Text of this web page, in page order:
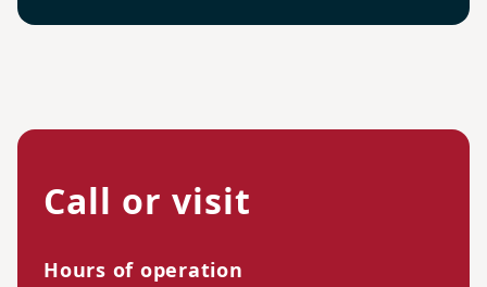
Call or visit
Hours of operation